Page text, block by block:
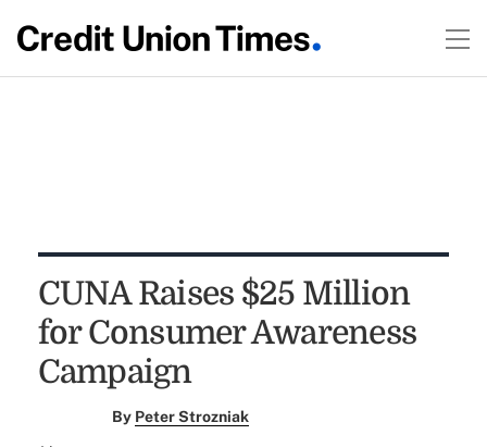
CUNA Raises $25 Million
for Consumer Awareness
Campaign
By Peter Strozniak